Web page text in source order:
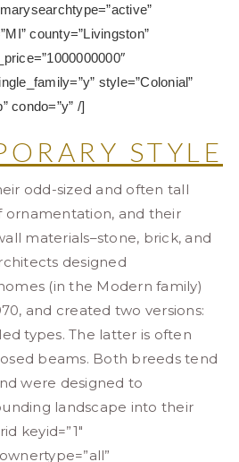
county=”Livingston”
style=”Colonial”
condo=”y” /]
STYLE
odd-sized and often tall
ornamentation, and their
materials–stone, brick, and
designed
(in the Modern family)
and created two versions:
types. The latter is often
beams. Both breeds tend
were designed to
landscape into their
keyid=”1″